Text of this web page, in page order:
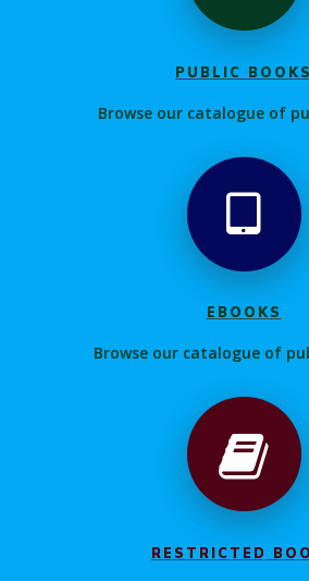
PUBLIC BOOKS
Browse our catalogue of
EBOOKS
Browse our catalogue of
RESTRICTED